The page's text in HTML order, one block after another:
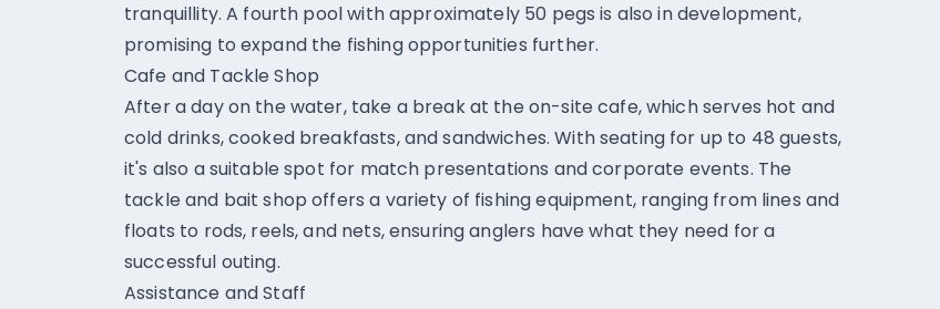
tranquillity. A fourth pool with approximately 50 pegs is also in development,
promising to expand the fishing opportunities further.
Cafe and Tackle Shop
After a day on the water, take a break at the on-site cafe, which serves hot and
cold drinks, cooked breakfasts, and sandwiches. With seating for up to 48 guests,
it's also a suitable spot for match presentations and corporate events. The
tackle and bait shop offers a variety of fishing equipment, ranging from lines and
floats to rods, reels, and nets, ensuring anglers have what they need for a
successful outing.
Assistance and Staff